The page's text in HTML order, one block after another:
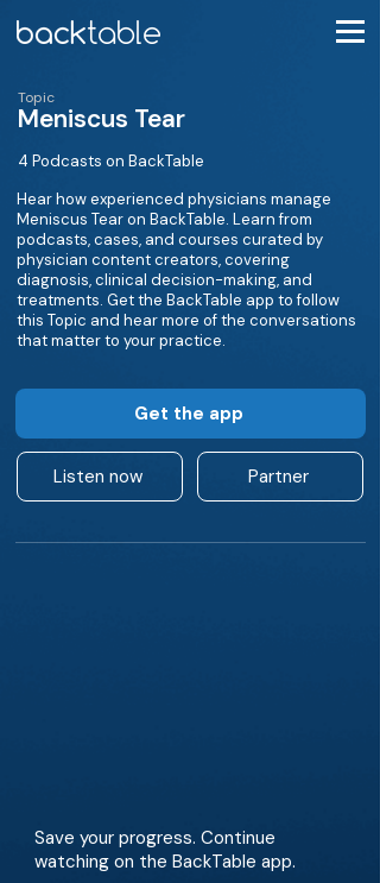
Topic
Meniscus Tear
4 Podcasts on BackTable
Hear how experienced physicians manage
Meniscus Tear on BackTable. Learn from
podcasts, cases, and courses curated by
physician content creators, covering
diagnosis, clinical decision-making, and
treatments. Get the BackTable app to follow
this Topic and hear more of the conversations
that matter to your practice.
Get the app
Listen now Partner
Save your progress. Continue
watching on the BackTable app.